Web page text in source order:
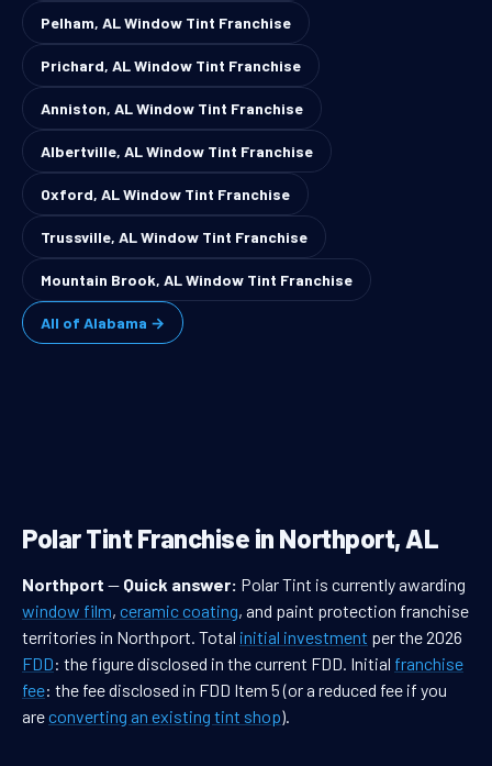
Pelham, AL Window Tint Franchise
Prichard, AL Window Tint Franchise
Anniston, AL Window Tint Franchise
Albertville, AL Window Tint Franchise
Oxford, AL Window Tint Franchise
Trussville, AL Window Tint Franchise
Mountain Brook, AL Window Tint Franchise
All of Alabama →
Polar Tint Franchise in Northport, AL
Northport — Quick answer: Polar Tint is currently awarding
window film, ceramic coating, and paint protection franchise
territories in Northport. Total initial investment per the 2026
FDD: the figure disclosed in the current FDD. Initial franchise
fee: the fee disclosed in FDD Item 5 (or a reduced fee if you
areconverting an existing tint shop).